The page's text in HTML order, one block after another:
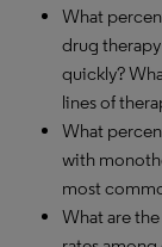
What
drug
quickly?
lines of
What
with
most
What are